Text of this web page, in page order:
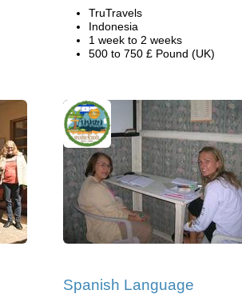
TruTravels
Indonesia
1 week to 2 weeks
500 to 750 £ Pound (UK)
Spanish Language